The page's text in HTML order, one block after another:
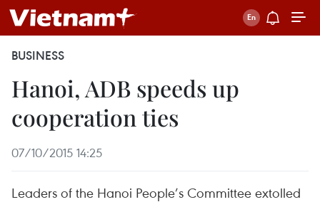
BUSINESS
Hanoi, ADB speeds up
cooperation ties
07/10/2015 14:25
Leaders of the Hanoi People’s Committee extolled